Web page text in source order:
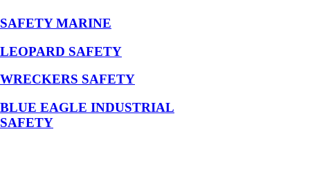
SAFETY MARINE
LEOPARD SAFETY
WRECKERS SAFETY
BLUE EAGLE INDUSTRIAL
SAFETY